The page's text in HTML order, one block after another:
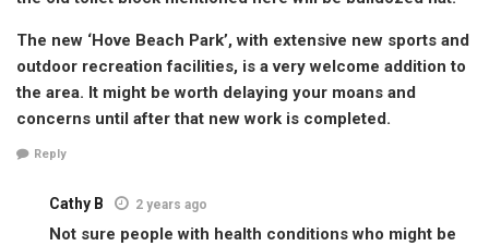
The new ‘Hove Beach Park’, with extensive new sports and
outdoor recreation facilities, is a very welcome addition to
the area. It might be worth delaying your moans and
concerns until after that new work is completed.
Reply
Cathy B 2 years ago
Not sure people with health conditions who might be